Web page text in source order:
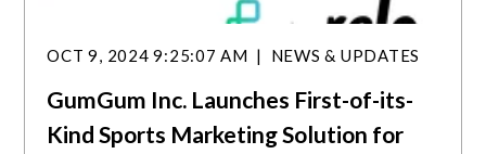
GumGum Inc. Launches First-of-its-
Kind Sports Marketing Solution for
OCT 9, 2024 9:25:07 AM NEWS & UPDATES